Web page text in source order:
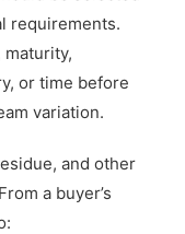
requirements.
or time before
variation.
and other
a buyer’s